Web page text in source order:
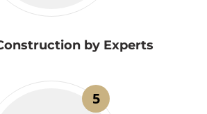
by Experts
5